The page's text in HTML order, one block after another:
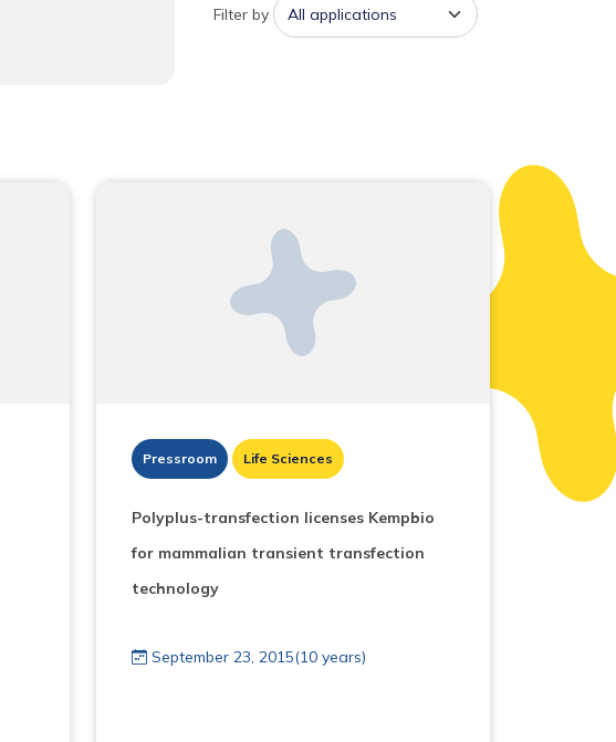
Filter by
Pressroom Life Sciences
Polyplus-transfection licenses Kempbio
for mammalian transient transfection
technology
September 23, 2015(10 years)